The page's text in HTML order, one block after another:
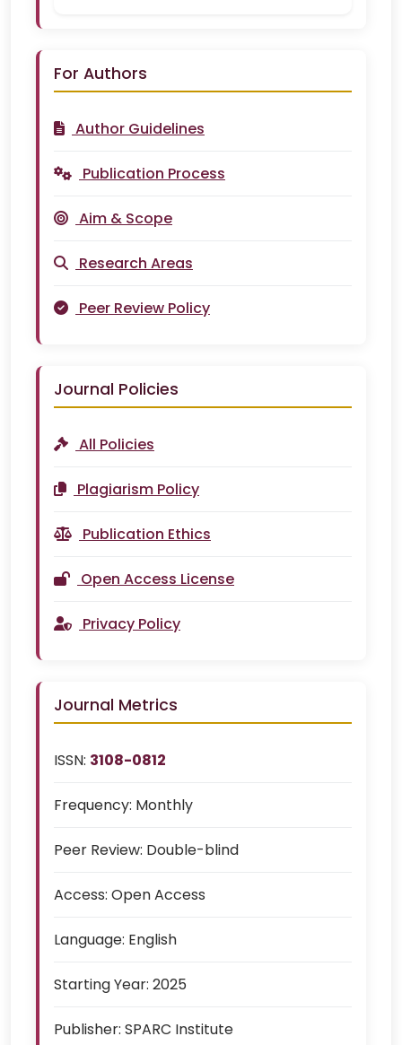
For Authors
Author Guidelines
Publication Process
Aim & Scope
Research Areas
Peer Review Policy
Journal Policies
All Policies
Plagiarism Policy
Publication Ethics
Open Access License
Privacy Policy
Journal Metrics
ISSN: 3108-0812
Frequency: Monthly
Peer Review: Double-blind
Access: Open Access
Language: English
Starting Year: 2025
Publisher: SPARC Institute